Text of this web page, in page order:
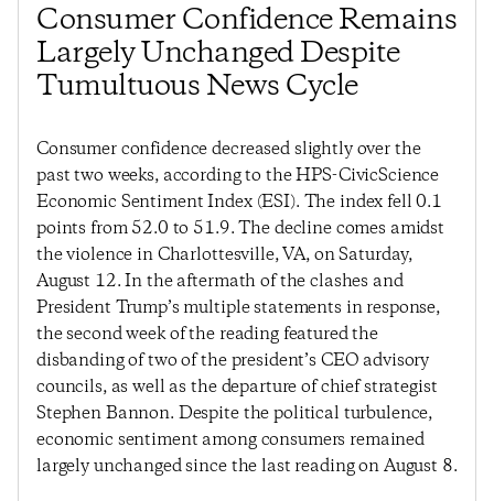
Consumer Confidence Remains
Largely Unchanged Despite
Tumultuous News Cycle
Consumer confidence decreased slightly over the
past two weeks, according to the HPS-CivicScience
Economic Sentiment Index (ESI). The index fell 0.1
points from 52.0 to 51.9. The decline comes amidst
the violence in Charlottesville, VA, on Saturday,
August 12. In the aftermath of the clashes and
President Trump’s multiple statements in response,
the second week of the reading featured the
disbanding of two of the president’s CEO advisory
councils, as well as the departure of chief strategist
Stephen Bannon. Despite the political turbulence,
economic sentiment among consumers remained
largely unchanged since the last reading on August 8.